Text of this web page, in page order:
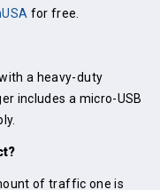
for free.
a heavy-duty
includes a micro-USB
of traffic one is